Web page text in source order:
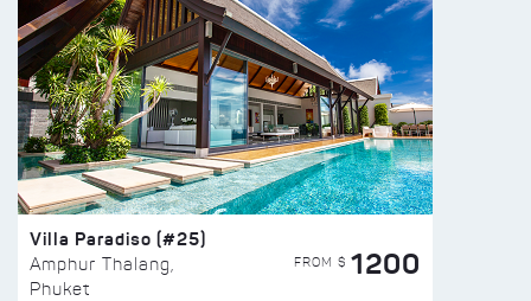
Villa Paradiso (#25)
Amphur Thalang,
Phuket
FROM $ 1200